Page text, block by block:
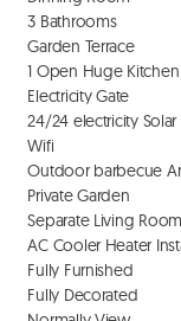
  3 Bathrooms
  Garden Terrace
  1 Open Huge Kitchen Fully Equipped
  24/24 electricity Solar Electricity and Emergency Generator
  Wifi
  Outdoor barbecue Area
  Separate Living Room
  AC Cooler Heater Installation